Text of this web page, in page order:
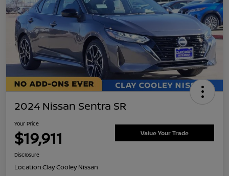
2024 Nissan Sentra SR
Your Price
$19,911 Value Your Trade
Disclosure
Location:Clay Cooley Nissan